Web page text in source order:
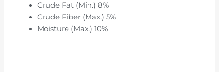
Crude Fat (Min.) 8%
Crude Fiber (Max.) 5%
Moisture (Max.) 10%